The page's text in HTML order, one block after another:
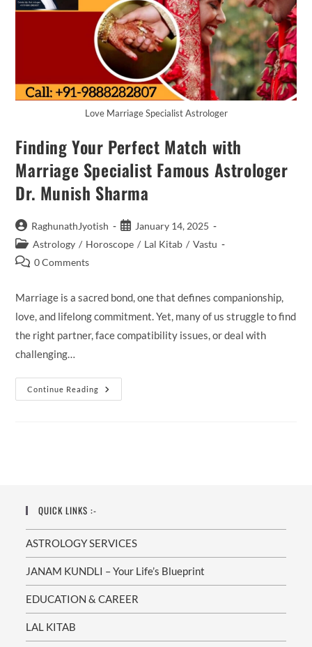
Love Marriage Specialist Astrologer
Finding Your Perfect Match with
Marriage Specialist Famous Astrologer
Dr. Munish Sharma
Post
author:
RaghunathJyotish
Post
published:
January 14, 2025
Post
category:
Astrology / Horoscope / Lal Kitab / Vastu
Post0 Comments
Marriage is a sacred bond, one that defines companionship,
love, and lifelong commitment. Yet, many of us struggle to find
the right partner, face compatibility issues, or deal with
challenging…
Continue Reading
Finding
Your
QUICK LINKS :-
ASTROLOGY SERVICES
JANAM KUNDLI – Your Life’s Blueprint
EDUCATION & CAREER
LAL KITAB